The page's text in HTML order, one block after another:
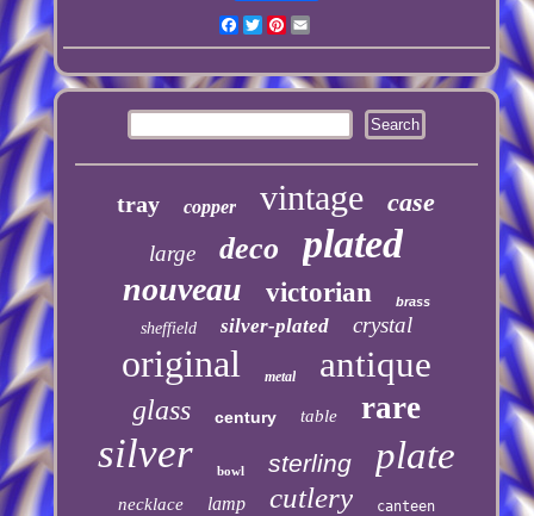
Facebook
TwitterPinterest
tray copper vintage case
large deco plated
nouveau victorian brass
sheffield silver-plated crystal
original metal antique
glass century table rare
silver bowl sterling plate
necklace lamp cutlery canteen